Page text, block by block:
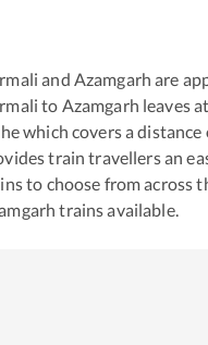
and Azamgarh are
to Azamgarh leaves at
which covers a distance
train travellers an
to choose from across
trains available.